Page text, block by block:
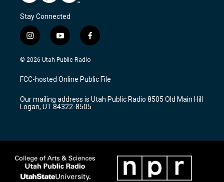
Stay Connected
i
n
s
a
g
a
m
y
o
u
u
b
f
a
c
b
o
k
© 2026 Utah Public Radio
FCC-hosted Online Public File
Our mailing address is Utah Public Radio 8505 Old Main Hill
Logan, UT 84322-8505